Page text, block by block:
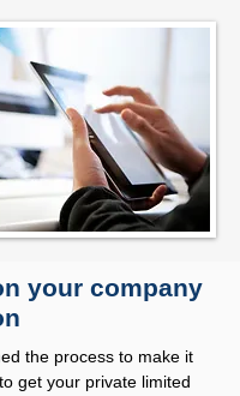
your company
the process to make it
get your private limited